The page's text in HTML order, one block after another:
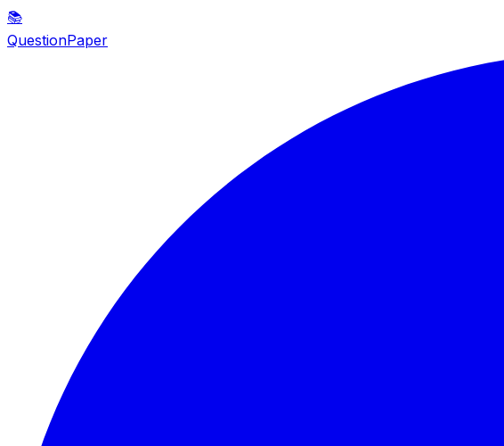
📚
QuestionPaper